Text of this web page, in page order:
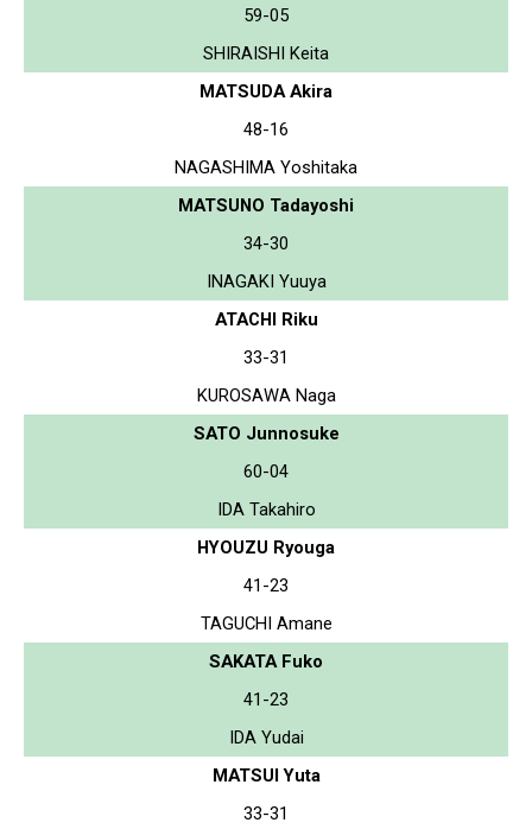
59-05
SHIRAISHI Keita
MATSUDA Akira
48-16
NAGASHIMA Yoshitaka
MATSUNO Tadayoshi
34-30
INAGAKI Yuuya
ATACHI Riku
33-31
KUROSAWA Naga
SATO Junnosuke
60-04
IDA Takahiro
HYOUZU Ryouga
41-23
TAGUCHI Amane
SAKATA Fuko
41-23
IDA Yudai
MATSUI Yuta
33-31